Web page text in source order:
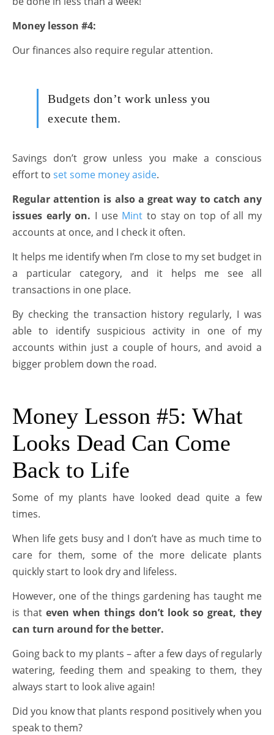
Money lesson #4:
Our finances also require regular attention.
Budgets don’t work unless you
execute them.
Savings don’t grow unless you make a conscious
effort to set some money aside.
Regular attention is also a great way to catch any
issues early on. I use Mint to stay on top of all my
accounts at once, and I check it often.
It helps me identify when I’m close to my set budget in
a particular category, and it helps me see all
transactions in one place.
By checking the transaction history regularly, I was
able to identify suspicious activity in one of my
accounts within just a couple of hours, and avoid a
bigger problem down the road.
Money Lesson #5: What
Looks Dead Can Come
Back to Life
Some of my plants have looked dead quite a few
times.
When life gets busy and I don’t have as much time to
care for them, some of the more delicate plants
quickly start to look dry and lifeless.
However, one of the things gardening has taught me
is that even when things don’t look so great, they
can turn around for the better.
Going back to my plants – after a few days of regularly
watering, feeding them and speaking to them, they
always start to look alive again!
Did you know that plants respond positively when you
speak to them?